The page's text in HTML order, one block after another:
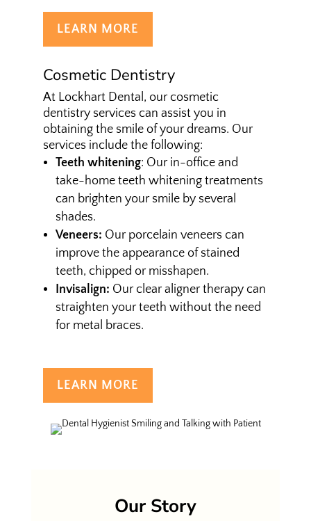
LEARN MORE
Cosmetic Dentistry
At Lockhart Dental, our cosmetic
dentistry services can assist you in
obtaining the smile of your dreams. Our
services include the following:
Teeth whitening: Our in-office and
take-home teeth whitening treatments
can brighten your smile by several
shades.
Veneers: Our porcelain veneers can
improve the appearance of stained
teeth, chipped or misshapen.
Invisalign: Our clear aligner therapy can
straighten your teeth without the need
for metal braces.
LEARN MORE
Our Story